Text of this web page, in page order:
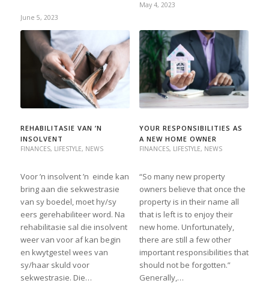
June 5, 2023
May 4, 2023
REHABILITASIE VAN ’N
INSOLVENT
FINANCES, LIFESTYLE, NEWS
Voor ’n insolvent ’n einde kan
bring aan die sekwestrasie
van sy boedel, moet hy/sy
eers gerehabiliteer word. Na
rehabilitasie sal die insolvent
weer van voor af kan begin
en kwytgestel wees van
sy/haar skuld voor
sekwestrasie. Die…
YOUR RESPONSIBILITIES AS
A NEW HOME OWNER
FINANCES, LIFESTYLE, NEWS
“So many new property
owners believe that once the
property is in their name all
that is left is to enjoy their
new home. Unfortunately,
there are still a few other
important responsibilities that
should not be forgotten.”
Generally,…